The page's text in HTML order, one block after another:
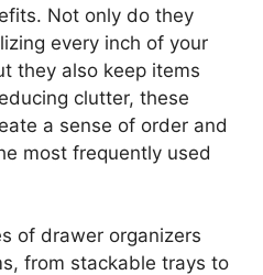
Not only do they
every inch of your
they also keep items
clutter, these
a sense of order and
most frequently used
of drawer organizers
from stackable trays to